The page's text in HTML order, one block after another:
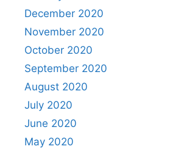
December 2020
November 2020
October 2020
September 2020
August 2020
July 2020
June 2020
May 2020